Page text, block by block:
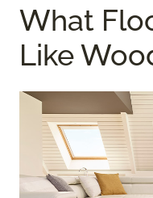
What
Like